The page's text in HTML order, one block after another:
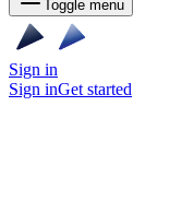
Toggle menu
Sign in
Sign inGet started